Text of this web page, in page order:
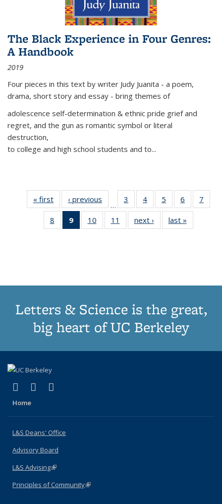
The Black Experience in Four Genres:
A Handbook
2019
Four pieces in this text by writer Judy Juanita - a poem,
drama, short story and essay - bring themes of
adolescence self-determination & ethnic pride grief and
regret, and the gun as romantic symbol or literal
destruction,
to college and high school students and to...
« first
Thumbnail
list:
Publications
‹ previous
Thumbnail
list:
Publications
…
3
of 11
Thumbnail
list:
Publications
4
of 11
Thumbnail
list:
Publications
5
of 11
Thumbnail
list:
Publications
6
of 11
Thumbnail
7
8
of 11
Thumbnail
9
of 11
Thumbnail
10
of 11
Thumbnail
11
of 11
Thumbnail
next ›
Thumbnail
list:
last »
Letters & Science is the great,
big heart of UC Berkeley
X (formerly Twitter)
(link is external)
LinkedIn
(link is external)
Home
L&S Deans' Office
Advisory Board
L&S Advising(link is external)
Principles of Community(link is external)